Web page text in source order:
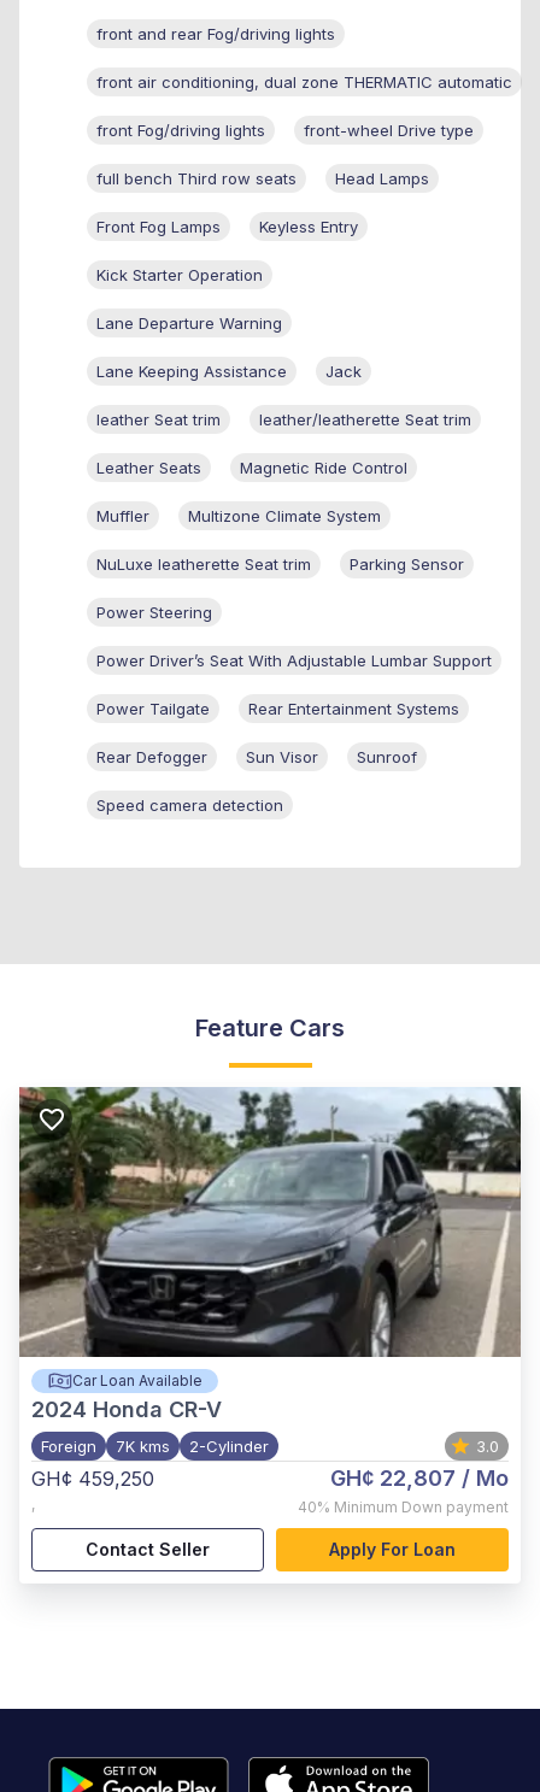
front and rear Fog/driving lights
front air conditioning, dual zone THERMATIC automatic
front Fog/driving lights front-wheel Drive type
full bench Third row seats Head Lamps
Front Fog Lamps Keyless Entry
Kick Starter Operation
Lane Departure Warning
Lane Keeping Assistance Jack
leather Seat trim leather/leatherette Seat trim
Leather Seats Magnetic Ride Control
Muffler Multizone Climate System
NuLuxe leatherette Seat trim Parking Sensor
Power Steering
Power Driver’s Seat With Adjustable Lumbar Support
Power Tailgate Rear Entertainment Systems
Rear Defogger Sun Visor Sunroof
Speed camera detection
Feature Cars
Car Loan Available
2024 Honda CR-V
Foreign 7K kms 2-Cylinder 3.0
GH¢ 459,250
,
GH¢ 22,807 / Mo
40% Minimum Down payment
Contact Seller Apply For Loan